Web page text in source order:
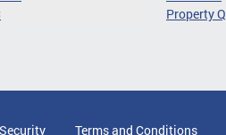
Property
Terms and Conditions